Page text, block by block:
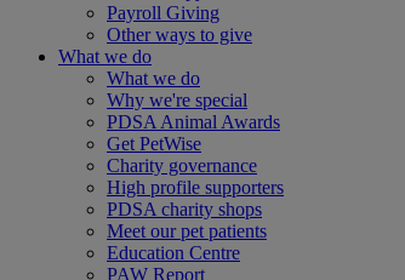
Payroll Giving
Other ways to give
What we do
What we do
Why we're special
PDSA Animal Awards
Get PetWise
Charity governance
High profile supporters
PDSA charity shops
Meet our pet patients
Education Centre
PAW Report